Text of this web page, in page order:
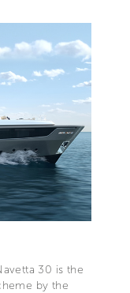
30 is the
by the